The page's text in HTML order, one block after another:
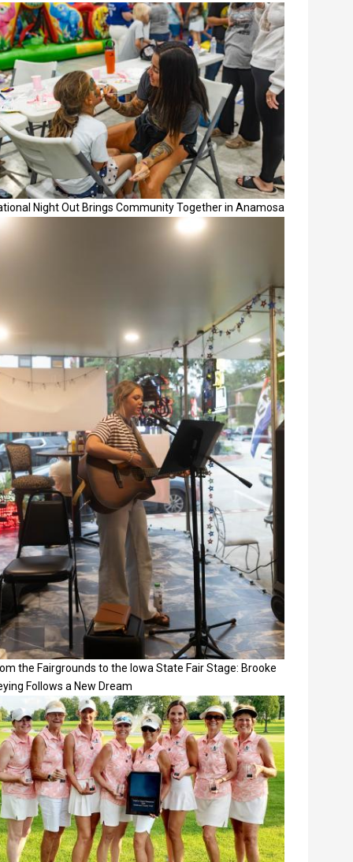
Night Out Brings Community Together in Anamosa
the Fairgrounds to the Iowa State Fair Stage: Brooke
Follows a New Dream